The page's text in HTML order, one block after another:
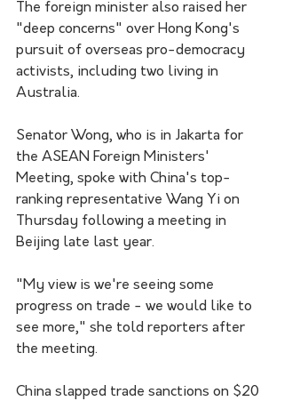
The foreign minister also raised her
"deep concerns" over Hong Kong's
pursuit of overseas pro-democracy
activists, including two living in
Australia.
Senator Wong, who is in Jakarta for
the ASEAN Foreign Ministers'
Meeting, spoke with China's top-
ranking representative Wang Yi on
Thursday following a meeting in
Beijing late last year.
"My view is we're seeing some
progress on trade - we would like to
see more," she told reporters after
the meeting.
China slapped trade sanctions on $20